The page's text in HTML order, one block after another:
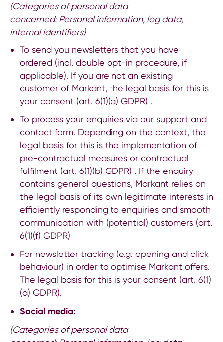
(Categories of personal data
concerned:Personal information, log data,
internal identifiers)
To send you newsletters that you have
ordered (incl. double opt-in procedure, if
applicable). If you are not an existing
customer of Markant, the legal basis for this is
your consent (art. 6(1)(a) GDPR) .
To process your enquiries via our support and
contact form. Depending on the context, the
legal basis for this is the implementation of
pre-contractual measures or contractual
fulfilment (art. 6(1)(b) GDPR) . If the enquiry
contains general questions, Markant relies on
the legal basis of its own legitimate interests in
efficiently responding to enquiries and smooth
communication with (potential) customers (art.
6(1)(f) GDPR)
For newsletter tracking (e.g. opening and click
behaviour) in order to optimise Markant offers.
The legal basis for this is your consent (art. 6(1)
(a) GDPR).
Social media:
(Categories of personal data